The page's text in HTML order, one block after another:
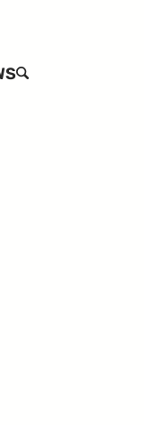
SEARCH